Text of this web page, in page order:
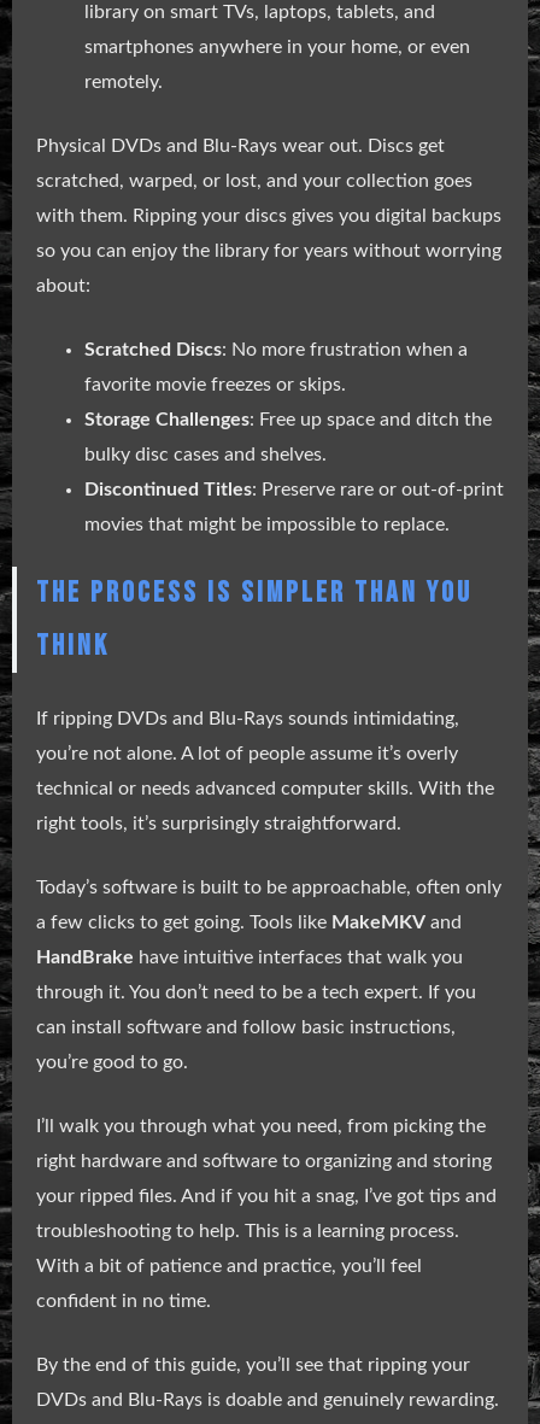
library on smart TVs, laptops, tablets, and
smartphones anywhere in your home, or even
remotely.
Physical DVDs and Blu-Rays wear out. Discs get
scratched, warped, or lost, and your collection goes
with them. Ripping your discs gives you digital backups
so you can enjoy the library for years without worrying
about:
Scratched Discs: No more frustration when a
favorite movie freezes or skips.
Storage Challenges: Free up space and ditch the
bulky disc cases and shelves.
Discontinued Titles: Preserve rare or out-of-print
movies that might be impossible to replace.
THE PROCESS IS SIMPLER THAN YOU
THINK
If ripping DVDs and Blu-Rays sounds intimidating,
you’re not alone. A lot of people assume it’s overly
technical or needs advanced computer skills. With the
right tools, it’s surprisingly straightforward.
Today’s software is built to be approachable, often only
a few clicks to get going. Tools like MakeMKV and
HandBrake have intuitive interfaces that walk you
through it. You don’t need to be a tech expert. If you
can install software and follow basic instructions,
you’re good to go.
I’ll walk you through what you need, from picking the
right hardware and software to organizing and storing
your ripped files. And if you hit a snag, I’ve got tips and
troubleshooting to help. This is a learning process.
With a bit of patience and practice, you’ll feel
confident in no time.
By the end of this guide, you’ll see that ripping your
DVDs and Blu-Rays is doable and genuinely rewarding.